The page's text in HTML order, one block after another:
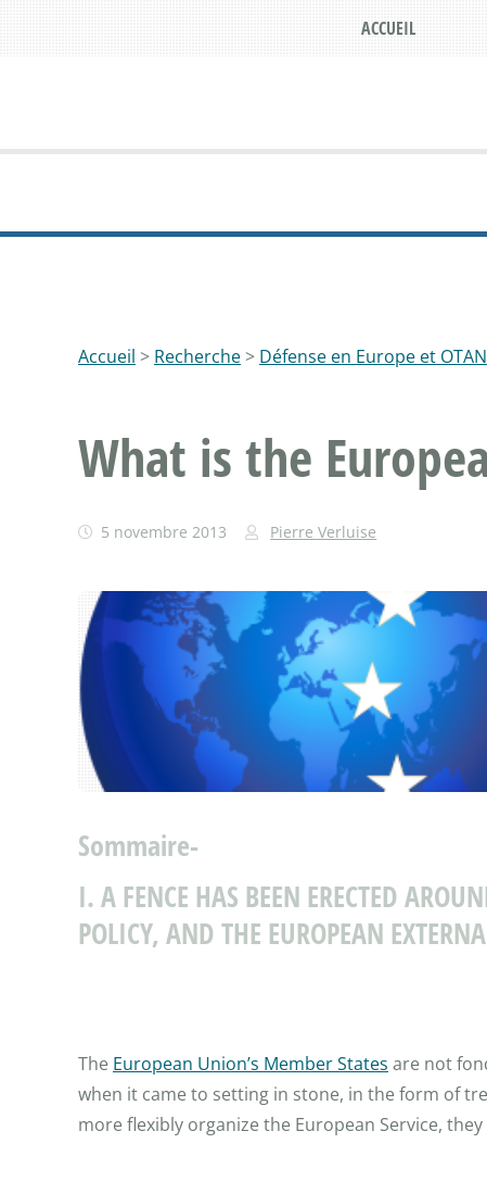
ACCUEIL
Accueil > Recherche> Défense en Europe et OTAN
What is the
5 novembre 2013 Pierre Verluise
Sommaire-
I. A FENCE HAS BEEN ERECTED
POLICY, AND THE EUROPEAN
The European Union’s Member States are not
when it came to setting in stone, in the form of
more flexibly organize the European Service,